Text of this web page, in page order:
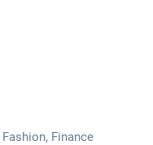
Fashion, Finance